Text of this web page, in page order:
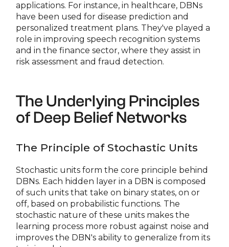
applications. For instance, in healthcare, DBNs
have been used for disease prediction and
personalized treatment plans. They've played a
role in improving speech recognition systems
and in the finance sector, where they assist in
risk assessment and fraud detection.
The Underlying Principles
of Deep Belief Networks
The Principle of Stochastic Units
Stochastic units form the core principle behind
DBNs. Each hidden layer in a DBN is composed
of such units that take on binary states, on or
off, based on probabilistic functions. The
stochastic nature of these units makes the
learning process more robust against noise and
improves the DBN's ability to generalize from its